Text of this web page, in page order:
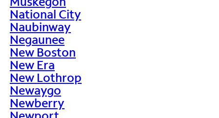
National City
Naubinway
Negaunee
New Boston
New Era
New Lothrop
Newaygo
Newberry